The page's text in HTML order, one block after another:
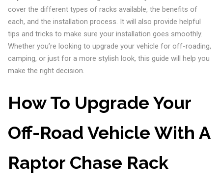
cover the different types of racks available, the benefits of
each, and the installation process. It will also provide helpful
tips and tricks to make sure your installation goes smoothly.
Whether you’re looking to upgrade your vehicle for off-roading,
camping, or just for a more stylish look, this guide will help you
make the right decision.
How To Upgrade Your
Off-Road Vehicle With A
Raptor Chase Rack